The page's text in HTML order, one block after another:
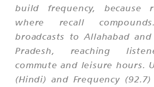
build frequency, because
where recall
broadcasts to Allahabad
Pradesh, reaching
commute and leisure hours.
(Hindi) and Frequency